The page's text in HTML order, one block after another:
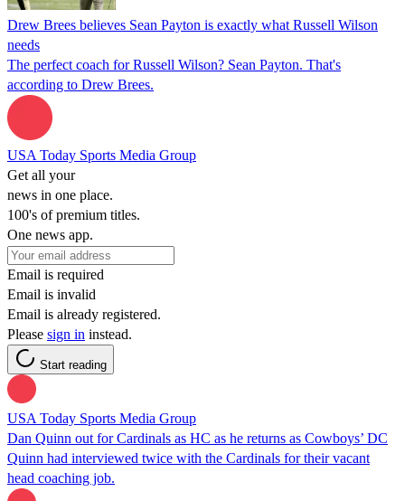
Drew Brees believes Sean Payton is exactly what Russell Wilson
needs
The perfect coach for Russell Wilson? Sean Payton. That's
according to Drew Brees.
USA Today Sports Media Group
Get all your
news in one place.
100's of premium titles.
One news app.
Email is required
Email is invalid
Email is already registered.
Please sign in instead.
Start reading
USA Today Sports Media Group
Dan Quinn out for Cardinals as HC as he returns as Cowboys’ DC
Quinn had interviewed twice with the Cardinals for their vacant
head coaching job.